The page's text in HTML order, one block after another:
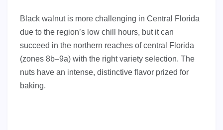
Black walnut is more challenging in Central Florida
due to the region’s low chill hours, but it can
succeed in the northern reaches of central Florida
(zones 8b–9a) with the right variety selection. The
nuts have an intense, distinctive flavor prized for
baking.